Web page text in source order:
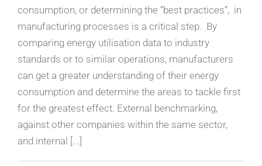
consumption, or determining the “best practices”, in
manufacturing processes is a critical step. By
comparing energy utilisation data to industry
standards or to similar operations, manufacturers
can get a greater understanding of their energy
consumption and determine the areas to tackle first
for the greatest effect. External benchmarking,
against other companies within the same sector,
and internal [...]